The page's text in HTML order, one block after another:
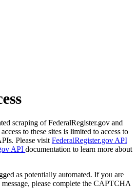
scraping of FederalRegister.gov and
to these sites is limited to access to
Please visit FederalRegister.gov API
API documentation to learn more about
as potentially automated. If you are
please complete the CAPTCHA